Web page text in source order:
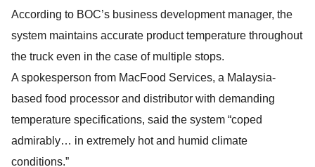
According to BOC’s business development manager, the
system maintains accurate product temperature throughout
the truck even in the case of multiple stops.
A spokesperson from MacFood Services, a Malaysia-
based food processor and distributor with demanding
temperature specifications, said the system “coped
admirably… in extremely hot and humid climate
conditions.”